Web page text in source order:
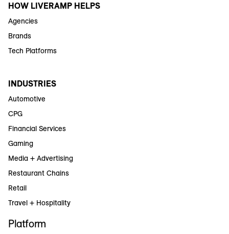
HOW LIVERAMP HELPS
Agencies
Brands
Tech Platforms
INDUSTRIES
Automotive
CPG
Financial Services
Gaming
Media + Advertising
Restaurant Chains
Retail
Travel + Hospitality
Platform